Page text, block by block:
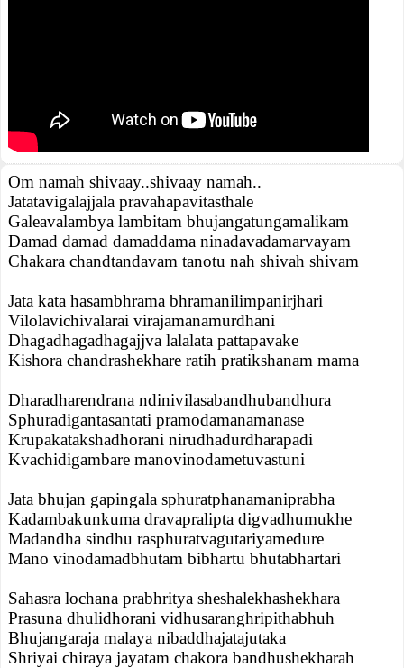
Om namah shivaay..shivaay namah..
Jatatavigalajjala pravahapavitasthale
Galeavalambya lambitam bhujangatungamalikam
Damad damad damaddama ninadavadamarvayam
Chakara chandtandavam tanotu nah shivah shivam
Jata kata hasambhrama bhramanilimpanirjhari
Vilolavichivalarai virajamanamurdhani
Dhagadhagadhagajjva lalalata pattapavake
Kishora chandrashekhare ratih pratikshanam mama
Dharadharendrana ndinivilasabandhubandhura
Sphuradigantasantati pramodamanamanase
Krupakatakshadhorani nirudhadurdharapadi
Kvachidigambare manovinodametuvastuni
Jata bhujan gapingala sphuratphanamaniprabha
Kadambakunkuma dravapralipta digvadhumukhe
Madandha sindhu rasphuratvagutariyamedure
Mano vinodamadbhutam bibhartu bhutabhartari
Sahasra lochana prabhritya sheshalekhashekhara
Prasuna dhulidhorani vidhusaranghripithabhuh
Bhujangaraja malaya nibaddhajatajutaka
Shriyai chiraya jayatam chakora bandhushekharah